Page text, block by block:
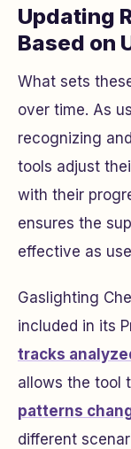
Updating
Based on
What sets
over time. As
recognizing
tools adjust
with their
ensures the
effective as
Gaslighting
included in its
tracks
allows the tool
patterns
different